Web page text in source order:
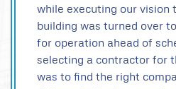
while executing our vision
building was turned over
for operation ahead of
selecting a contractor for
was to find the right